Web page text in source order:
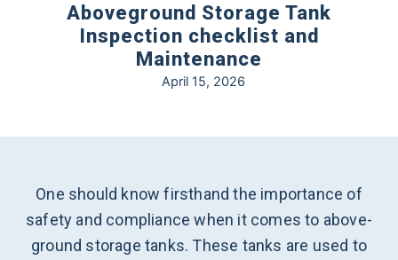
Aboveground Storage Tank
Inspection checklist and
Maintenance
April 15, 2026
One should know firsthand the importance of
safety and compliance when it comes to above-
ground storage tanks. These tanks are used to